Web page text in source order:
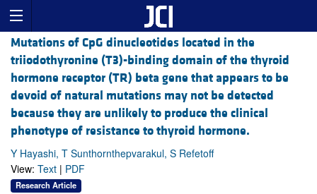
Mutations of CpG dinucleotides located in the
triiodothyronine (T3)-binding domain of the thyroid
hormone receptor (TR) beta gene that appears to be
devoid of natural mutations may not be detected
because they are unlikely to produce the clinical
phenotype of resistance to thyroid hormone.
Y Hayashi, T Sunthornthepvarakul, S Refetoff
View: Text | PDF
Research Article